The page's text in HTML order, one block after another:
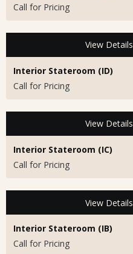
Call for Pricing
View Details
Interior Stateroom (ID)
Call for Pricing
View Details
Interior Stateroom (IC)
Call for Pricing
View Details
Interior Stateroom (IB)
Call for Pricing